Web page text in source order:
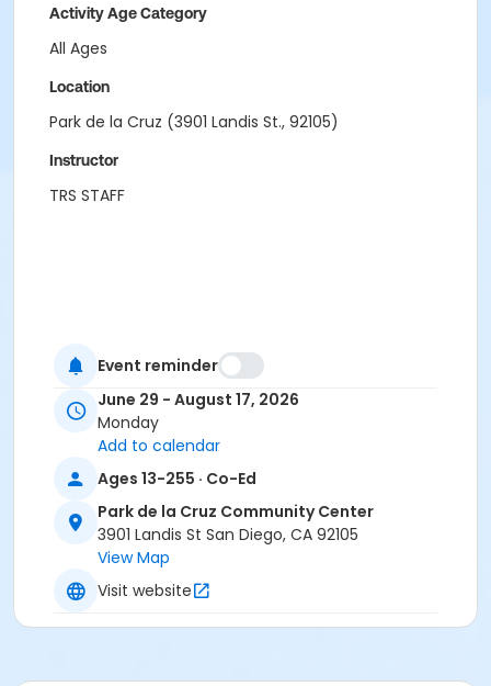
Activity Age Category
All Ages
Location
Park de la Cruz (3901 Landis St., 92105)
Instructor
TRS STAFF
Event reminder
June 29 - August 17, 2026
Monday
Add to calendar
Ages 13-255 · Co-Ed
Park de la Cruz Community Center
3901 Landis St San Diego, CA 92105
View Map
Visit website